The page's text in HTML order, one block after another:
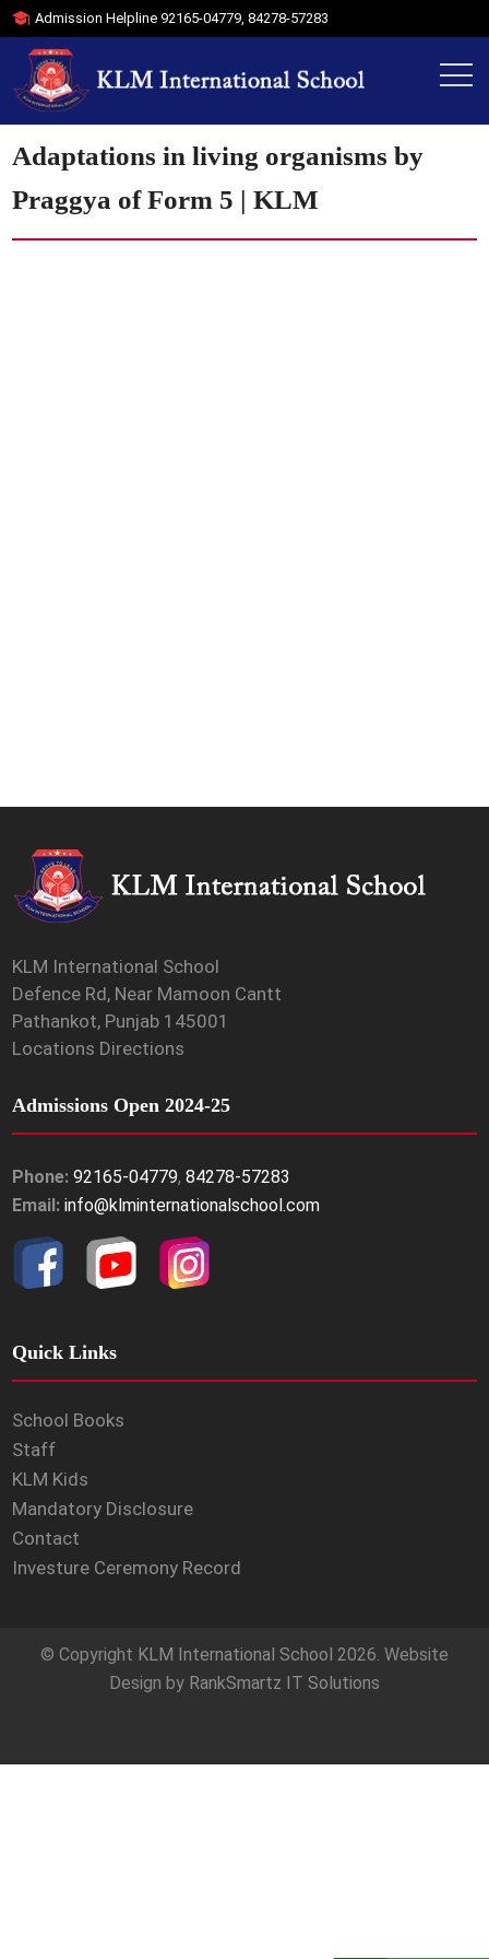
Admission Helpline92165-04779,84278-57283
Adaptations in living organisms by
Praggya of Form 5 | KLM
KLM International School
Defence Rd, Near Mamoon Cantt
Pathankot, Punjab 145001
Locations Directions
Admissions Open 2024-25
Phone: 92165-04779,84278-57283
Email: info@klminternationalschool.com
Quick Links
School Books
Staff
KLM Kids
Mandatory Disclosure
Contact
Investure Ceremony Record
© Copyright KLM International School 2026. Website
Design by RankSmartz IT Solutions